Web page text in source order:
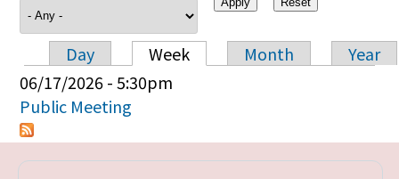
Primary tabs
Day Week Month
Year
06/17/2026 - 5:30pm
Public Meeting